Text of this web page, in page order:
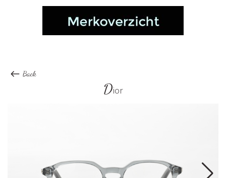
Back
Dior